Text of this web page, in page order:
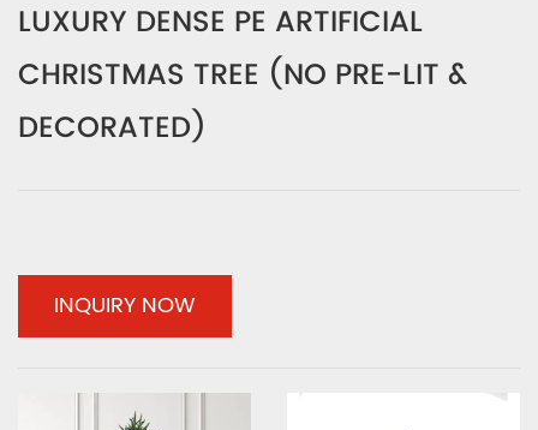
LUXURY DENSE PE ARTIFICIAL
CHRISTMAS TREE (NO PRE-LIT &
DECORATED)
INQUIRY NOW